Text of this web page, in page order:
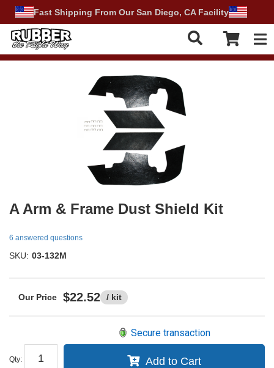
Fast Shipping From Our San Diego, CA Facility
A Arm & Frame Dust Shield Kit
6 answered questions
SKU: 03-132M
$22.52 / kit
Qty:
Secure transaction
Add to Cart